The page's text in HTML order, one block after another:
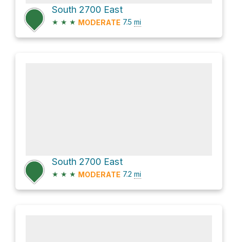
South 2700 East
★ ★ ★ MODERATE 7.5 mi
South 2700 East
★ ★ ★ MODERATE 7.2 mi